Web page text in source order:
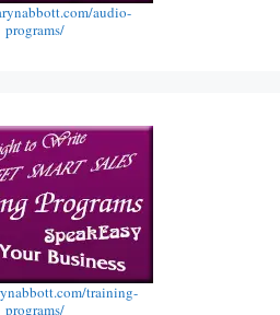
audio-
programs/
training-
programs/